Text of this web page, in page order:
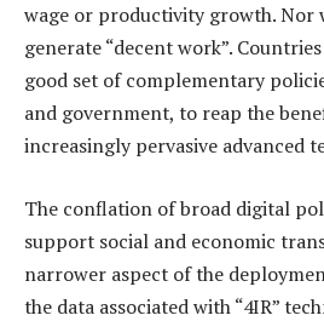
wage or productivity growth. Nor
generate “decent work”.
good set of complementary
and government, to reap the
increasingly pervasive advanced
The conflation of broad digital
support social and economic
narrower aspect of the
the data associated with “4IR”